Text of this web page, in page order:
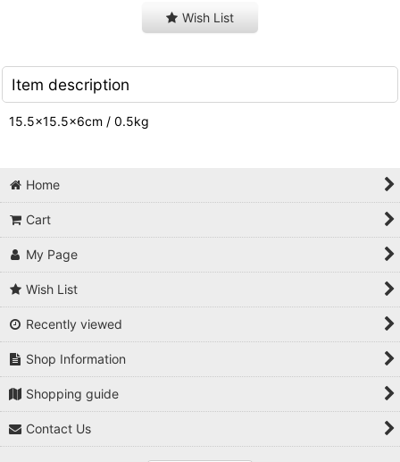
Wish List
Item description
15.5×15.5×6cm / 0.5kg
Home
Cart
My Page
Wish List
Recently viewed
Shop Information
Shopping guide
Contact Us